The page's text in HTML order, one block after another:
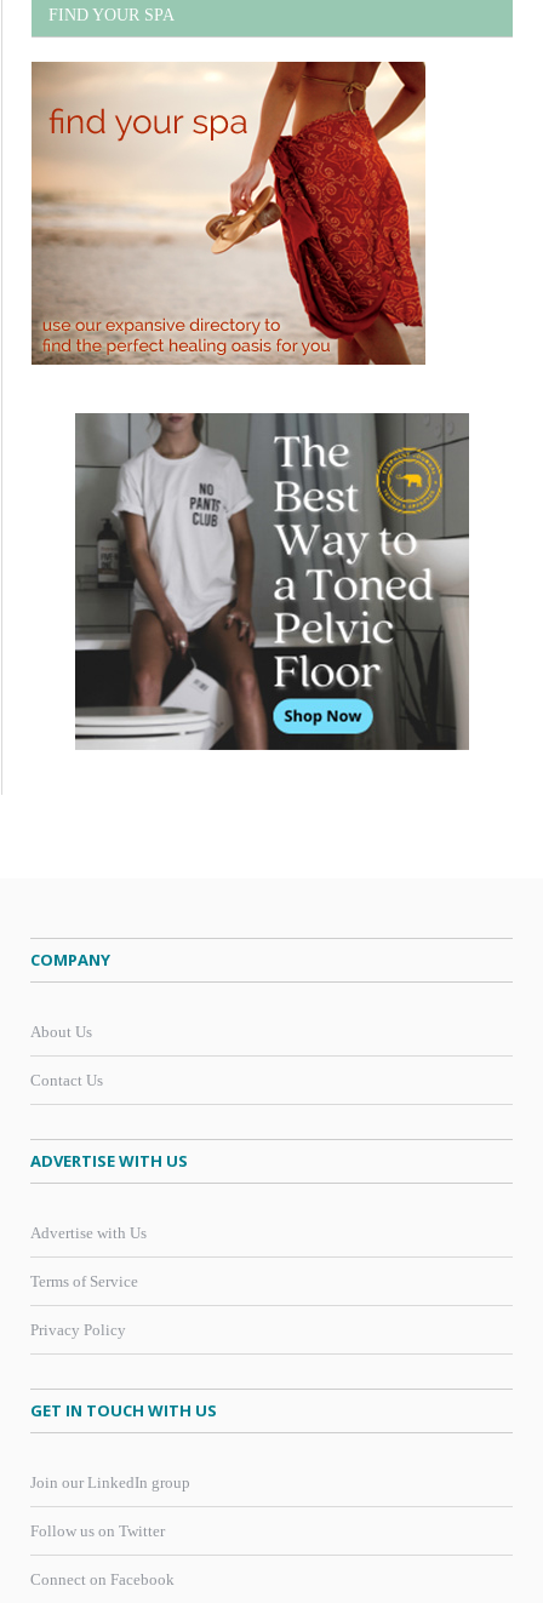
FIND YOUR SPA
COMPANY
About Us
Contact Us
ADVERTISE WITH US
Advertise with Us
Terms of Service
Privacy Policy
GET IN TOUCH WITH US
Join our LinkedIn group
Follow us on Twitter
Connect on Facebook